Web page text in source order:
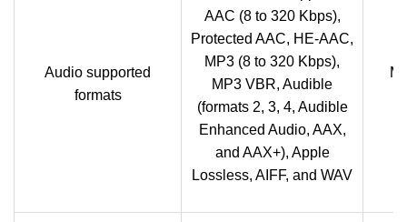
Audio supported
formats
AAC (8 to 320 Kbps),
Protected AAC, HE-AAC,
MP3 (8 to 320 Kbps),
MP3 VBR, Audible
(formats 2, 3, 4, Audible
Enhanced Audio, AAX,
and AAX+), Apple
Lossless, AIFF, and WAV